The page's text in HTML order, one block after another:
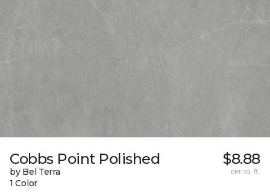
Cobbs Point Polished
by Bel Terra
1 Color
$8.88
per sq. ft.